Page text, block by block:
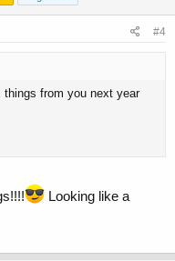
#4
things from you next year
Looking like a